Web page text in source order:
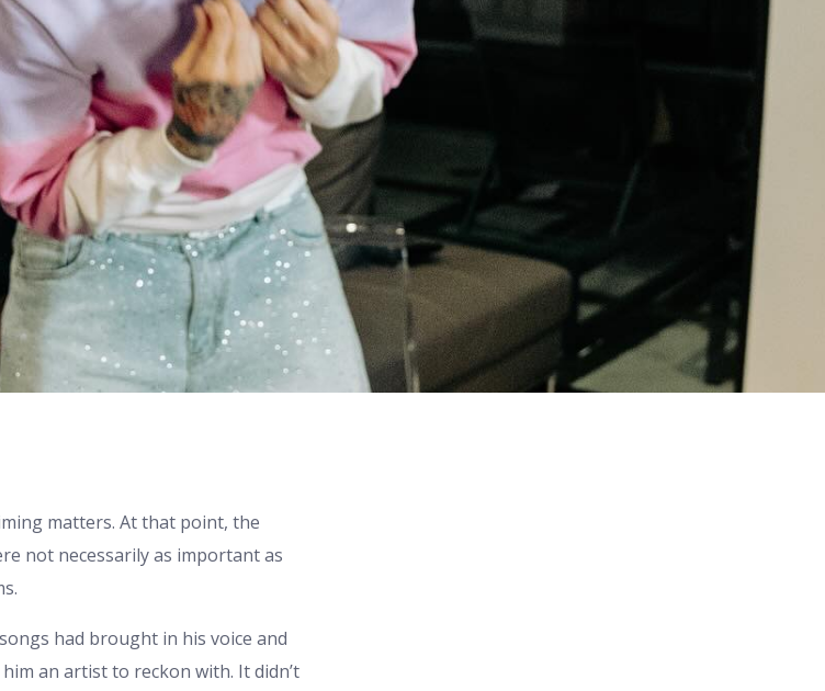
matters. At that point, the
not necessarily as important as
had brought in his voice and
an artist to reckon with. It didn’t